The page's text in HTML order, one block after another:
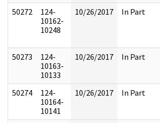
50272
124-
10162-
10248
10/26/2017 In Part
50273
124-
10163-
10133
10/26/2017 In Part
50274
124-
10164-
10141
10/26/2017 In Part